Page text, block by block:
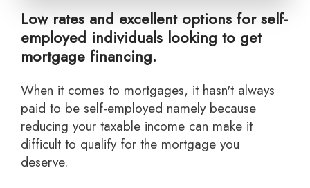
Low rates and excellent options for self-
employed individuals looking to get
mortgage financing.
When it comes to mortgages, it hasn't always
paid to be self-employed namely because
reducing your taxable income can make it
difficult to qualify for the mortgage you
deserve.